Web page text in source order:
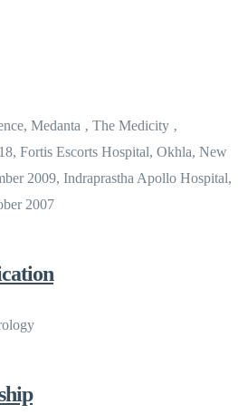
Medanta ‚ The Medicity ‚
Fortis Escorts Hospital, Okhla, New
2009, Indraprastha Apollo Hospital,
2007